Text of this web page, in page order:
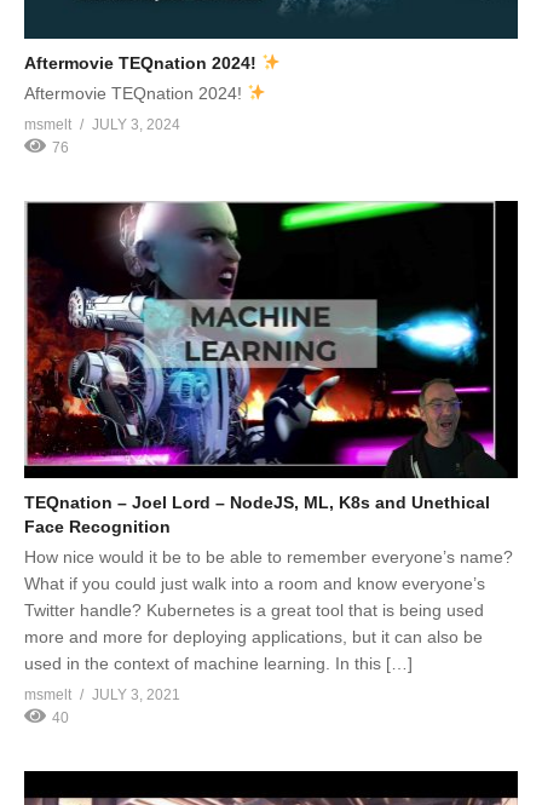
Aftermovie TEQnation 2024!
Aftermovie TEQnation 2024!
msmelt
JULY 3, 2024
76
TEQnation – Joel Lord – NodeJS, ML, K8s and Unethical
Face Recognition
How nice would it be to be able to remember everyone’s name?
What if you could just walk into a room and know everyone’s
Twitter handle? Kubernetes is a great tool that is being used
more and more for deploying applications, but it can also be
used in the context of machine learning. In this […]
msmelt
JULY 3, 2021
40